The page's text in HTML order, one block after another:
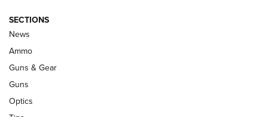
Celebrating 75 Years: The History and
Enduring Importance of CCI Ammunition |
An Official Journal Of The NRA
CCI’s Henry Golden Boy Collector’s Edition .22 LR Reaches
Retailers | An NRA Shooting Sports Journal
SECTIONS
News
Ammo
Guns & Gear
Guns
Optics